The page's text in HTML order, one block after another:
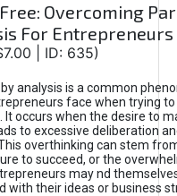
Overcoming
For Entrepreneurs
| ID: 635)
by analysis is a common
face when trying
It occurs when the desire to
to excessive deliberation
overthinking can stem
to succeed, or the
may nd
with their ideas or business